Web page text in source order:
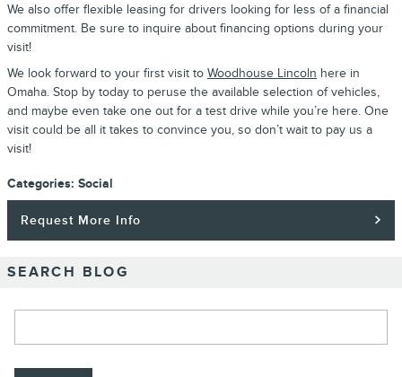
We also offer flexible leasing for drivers looking for less of a financial
commitment. Be sure to inquire about financing options during your
visit!
We look forward to your first visit to Woodhouse Lincoln here in
Omaha. Stop by today to peruse the available selection of vehicles,
and maybe even take one out for a test drive while you’re here. One
visit could be all it takes to convince you, so don’t wait to pay us a
visit!
Categories: Social
Request More Info
SEARCH BLOG